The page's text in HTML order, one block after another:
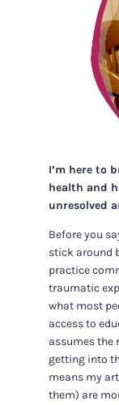
I’m here to
health and
unresolved
Before you
stick around
practice
traumatic
what most
access to
assumes the
getting into
means my
them) are